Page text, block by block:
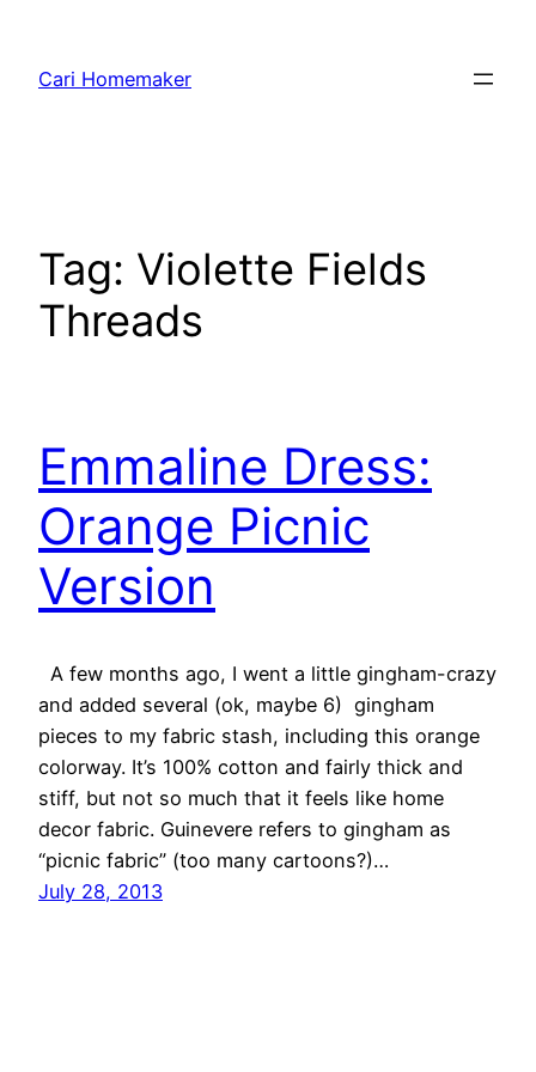
content
Cari Homemaker
Tag: Violette Fields
Threads
Emmaline Dress:
Orange Picnic
Version
A few months ago, I went a little gingham-crazy
and added several (ok, maybe 6) gingham
pieces to my fabric stash, including this orange
colorway. It’s 100% cotton and fairly thick and
stiff, but not so much that it feels like home
decor fabric. Guinevere refers to gingham as
“picnic fabric” (too many cartoons?)…
July 28, 2013